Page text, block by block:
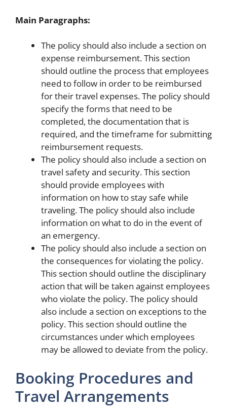
Main Paragraphs:
The policy should also include a section on
expense reimbursement. This section
should outline the process that employees
need to follow in order to be reimbursed
for their travel expenses. The policy should
specify the forms that need to be
completed, the documentation that is
required, and the timeframe for submitting
reimbursement requests.
The policy should also include a section on
travel safety and security. This section
should provide employees with
information on how to stay safe while
traveling. The policy should also include
information on what to do in the event of
an emergency.
The policy should also include a section on
the consequences for violating the policy.
This section should outline the disciplinary
action that will be taken against employees
who violate the policy. The policy should
also include a section on exceptions to the
policy. This section should outline the
circumstances under which employees
may be allowed to deviate from the policy.
Booking Procedures and
Travel Arrangements